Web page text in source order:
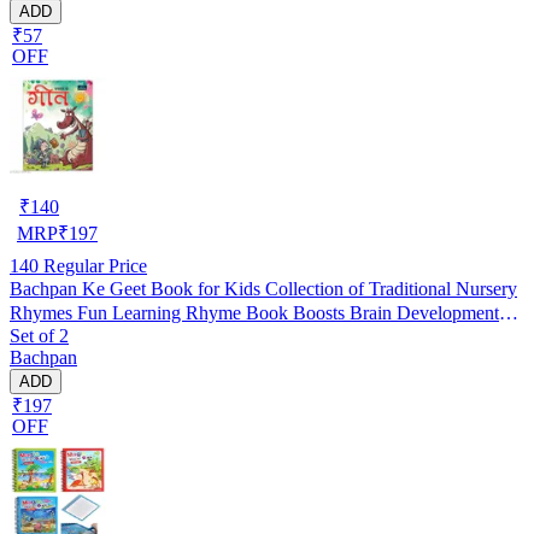
ADD
₹57
OFF
₹140
MRP₹197
140 Regular Price
Bachpan Ke Geet Book for Kids Collection of Traditional Nursery
Rhymes Fun Learning Rhyme Book Boosts Brain Development
Improves Language Skills Ideal Birthday Gift Engaging Holiday
Activities Perfect Choice for Homeschooling Kindergarten Nursery
Students
Set of 2
Bachpan
ADD
₹197
OFF